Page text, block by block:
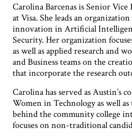
Carolina Barcenas is Senior Vice
at Visa. She leads an
innovation in Artificial
Security. Her organization
as well as applied research and
and Business teams on the
that incorporate the research
Carolina has served as Austin’s
Women in Technology as well
behind the community college
focuses on non-traditional